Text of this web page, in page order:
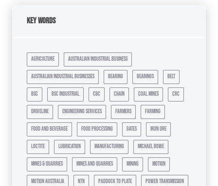
Key Words
agriculture australian industrial business
australian industrial businesses bearing bearings belt
bsc bsc industrial cbc chain coal mines crc
driveline engineering services farmers farming
food and beverage food processing gates iron ore
loctite lubrication manufacturing michael rowe
mines & quarries mines and quarries mining motion
motion australia ntn paddock to plate power transmission